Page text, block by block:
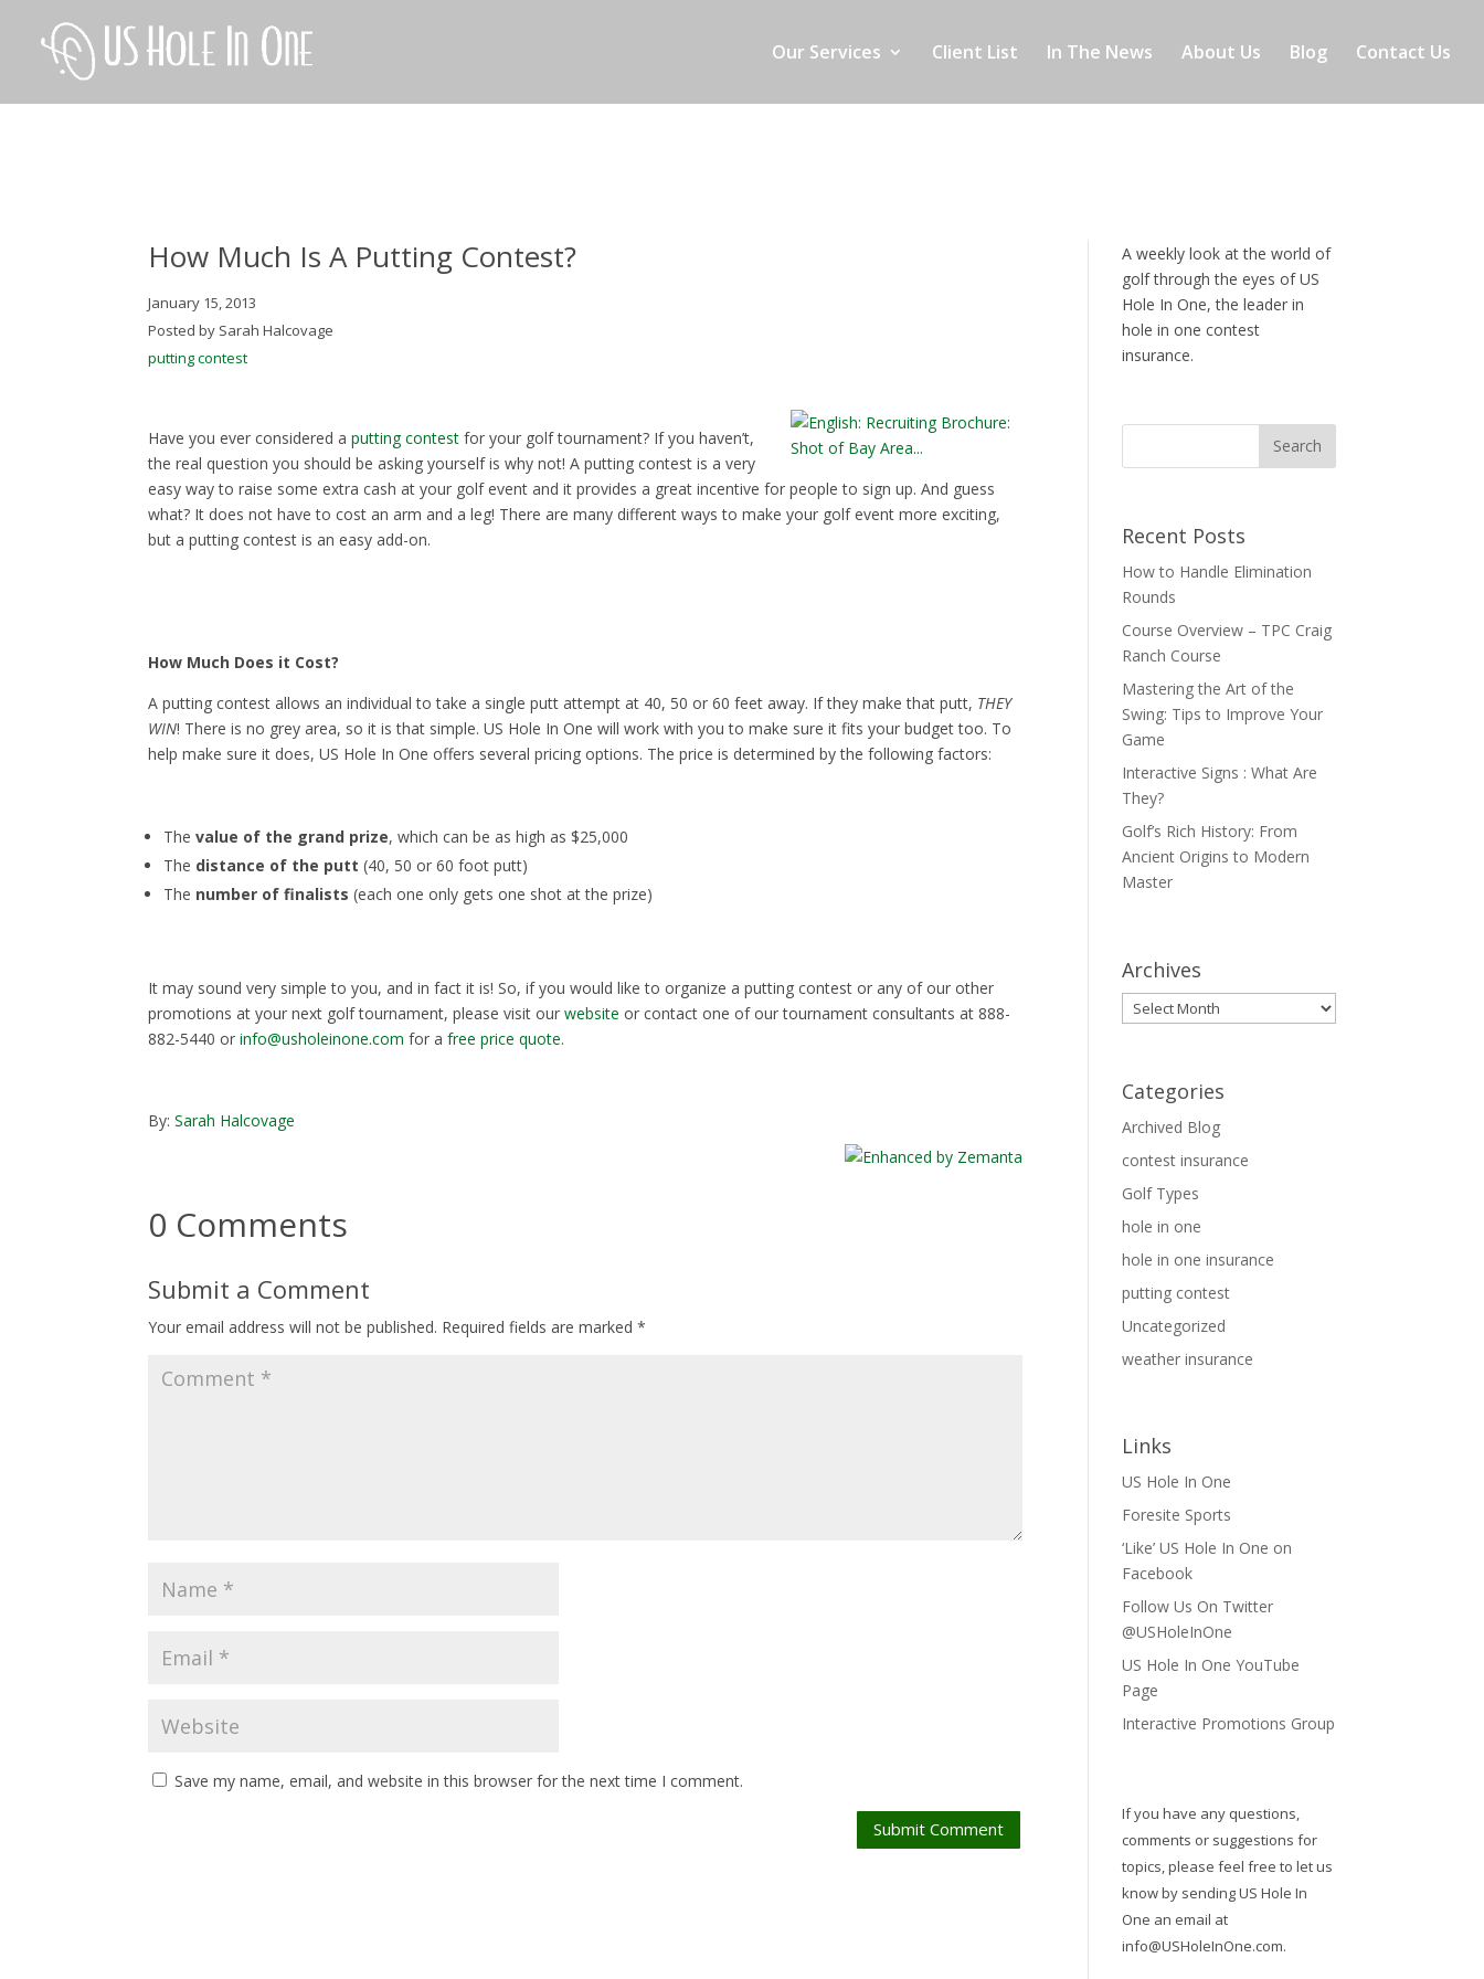
Our Services Client List In The News About Us Blog Contact Us
How Much Is A Putting Contest?
January 15, 2013
Posted by Sarah Halcovage
putting contest
Have you ever considered aputting contest for your golf tournament? If you haven’t,
the real question you should be asking yourself is why not! A putting contest is a very
easy way to raise some extra cash at your golf event and it provides a great incentive for people to sign up. And guess
what? It does not have to cost an arm and a leg! There are many different ways to make your golf event more exciting,
but a putting contest is an easy add-on.
How Much Does it Cost?
A putting contest allows an individual to take a single putt attempt at 40, 50 or 60 feet away. If they make that putt, THEY
WIN! There is no grey area, so it is that simple. US Hole In One will work with you to make sure it fits your budget too. To
help make sure it does, US Hole In One offers several pricing options. The price is determined by the following factors:
Thevalue of the grand prize, which can be as high as $25,000
The distance of the putt (40, 50 or 60 foot putt)
The number of finalists (each one only gets one shot at the prize)
It may sound very simple to you, and in fact it is! So, if you would like to organize a putting contest or any of our other
promotions at your next golf tournament, please visit ourwebsite or contact one of our tournament consultants at 888-
882-5440 orinfo@usholeinone.com for a free price quote.
By:Sarah Halcovage
0 Comments
Submit a Comment
Your email address will not be published. Required fields are marked*
Save my name, email, and website in this browser for the next time I comment.
Submit Comment
A weekly look at the world of
golf through the eyes of US
Hole In One, the leader in
hole in one contest
insurance.
Recent Posts
How to Handle Elimination
Rounds
Course Overview – TPC Craig
Ranch Course
Mastering the Art of the
Swing: Tips to Improve Your
Game
Interactive Signs : What Are
They?
Golf’s Rich History: From
Ancient Origins to Modern
Master
Archives
Archives
Categories
Archived Blog
contest insurance
Golf Types
hole in one
hole in one insurance
putting contest
Uncategorized
weather insurance
Links
US Hole In One
Foresite Sports
‘Like’ US Hole In One on
Facebook
Follow Us On Twitter
@USHoleInOne
US Hole In One YouTube
Page
Interactive Promotions Group
If you have any questions,
comments or suggestions for
topics, please feel free to let us
know by sending US Hole In
One an email at
info@USHoleInOne.com.